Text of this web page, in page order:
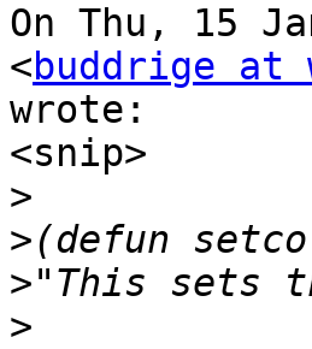
On Thu, 15
<buddrige at
wrote:
<snip>
>
>
>
>